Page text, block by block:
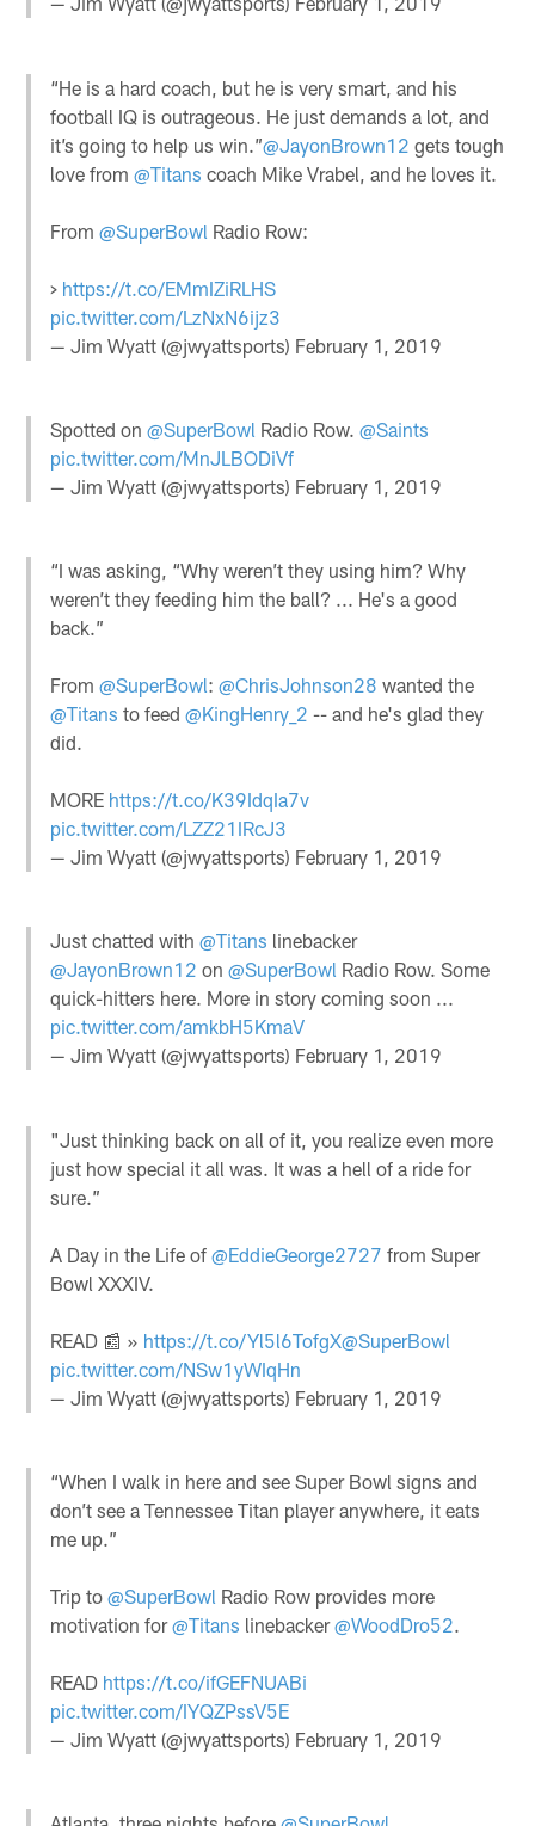
“He is a hard coach, but he is very smart, and his
football IQ is outrageous. He just demands a lot, and
it’s going to help us win.”@JayonBrown12 gets tough
love from@Titans coach Mike Vrabel, and he loves it.
From@SuperBowl Radio Row:
> https://t.co/EMmIZiRLHS
pic.twitter.com/LzNxN6ijz3
— Jim Wyatt (@jwyattsports) February 1, 2019
Spotted on@SuperBowl Radio Row.@Saints
pic.twitter.com/MnJLBODiVf
— Jim Wyatt (@jwyattsports) February 1, 2019
“I was asking, “Why weren’t they using him? Why
weren’t they feeding him the ball? ... He's a good
back.”
From@SuperBowl:@ChrisJohnson28 wanted the
@Titans to feed@KingHenry_2 -- and he's glad they
did.
MORE https://t.co/K39IdqIa7v
pic.twitter.com/LZZ21IRcJ3
— Jim Wyatt (@jwyattsports) February 1, 2019
Just chatted with@Titans linebacker
@JayonBrown12 on@SuperBowl Radio Row. Some
quick-hitters here. More in story coming soon ...
pic.twitter.com/amkbH5KmaV
— Jim Wyatt (@jwyattsports) February 1, 2019
"Just thinking back on all of it, you realize even more
just how special it all was. It was a hell of a ride for
sure.”
A Day in the Life of@EddieGeorge2727 from Super
Bowl XXXIV.
READ 📰 » https://t.co/Yl5l6TofgX@SuperBowl
pic.twitter.com/NSw1yWIqHn
— Jim Wyatt (@jwyattsports) February 1, 2019
“When I walk in here and see Super Bowl signs and
don’t see a Tennessee Titan player anywhere, it eats
me up.”
Trip to@SuperBowl Radio Row provides more
motivation for@Titans linebacker@WoodDro52.
READ https://t.co/ifGEFNUABi
pic.twitter.com/IYQZPssV5E
— Jim Wyatt (@jwyattsports) February 1, 2019